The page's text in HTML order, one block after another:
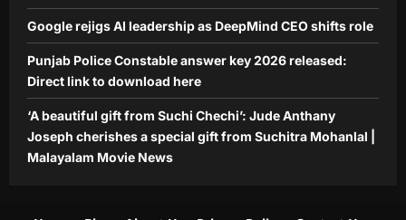
Google rejigs AI leadership as DeepMind CEO shifts role
Punjab Police Constable answer key 2026 released:
Direct link to download here
‘A beautiful gift from Suchi Chechi’: Jude Anthany
Joseph cherishes a special gift from Suchitra Mohanlal |
Malayalam Movie News